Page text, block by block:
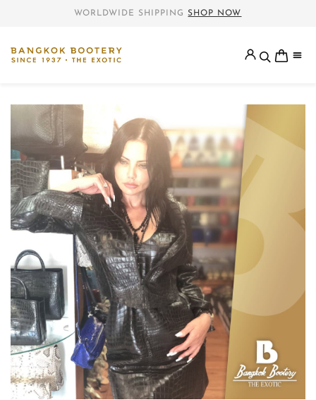
WORLDWIDE SHIPPING SHOP NOW